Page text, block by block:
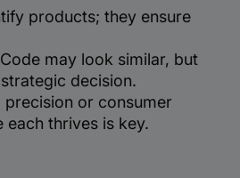
products; they ensure
may look similar, but
decision.
or consumer
each thrives is key.